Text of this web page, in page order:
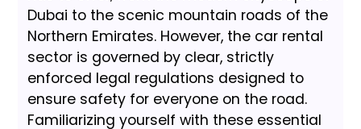
Dubai to the scenic mountain roads of the
Northern Emirates. However, the car rental
sector is governed by clear, strictly
enforced legal regulations designed to
ensure safety for everyone on the road.
Familiarizing yourself with these essential